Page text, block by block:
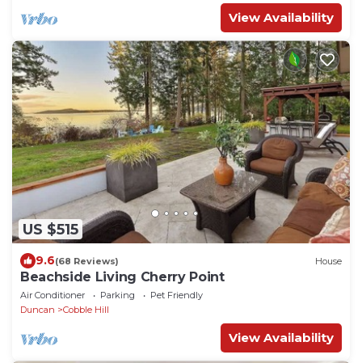
View Availability
US $515
9.6(68 Reviews) House
Beachside Living Cherry Point
Air Conditioner Parking
Pet Friendly
Duncan
Cobble Hill
View Availability